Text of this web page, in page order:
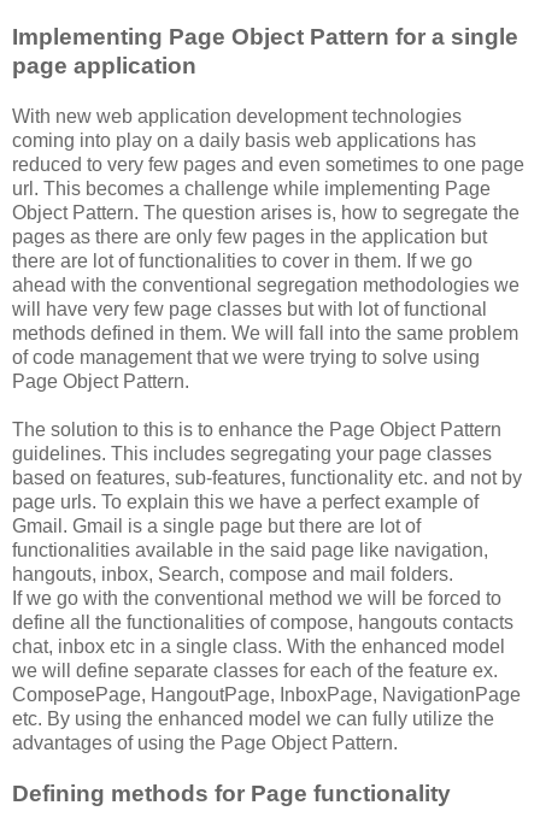
Implementing Page Object Pattern for a single
page application
With new web application development technologies
coming into play on a daily basis web applications has
reduced to very few pages and even sometimes to one page
url. This becomes a challenge while implementing Page
Object Pattern. The question arises is, how to segregate the
pages as there are only few pages in the application but
there are lot of functionalities to cover in them. If we go
ahead with the conventional segregation methodologies we
will have very few page classes but with lot of functional
methods defined in them. We will fall into the same problem
of code management that we were trying to solve using
Page Object Pattern.
The solution to this is to enhance the Page Object Pattern
guidelines. This includes segregating your page classes
based on features, sub-features, functionality etc. and not by
page urls. To explain this we have a perfect example of
Gmail. Gmail is a single page but there are lot of
functionalities available in the said page like navigation,
hangouts, inbox, Search, compose and mail folders.
If we go with the conventional method we will be forced to
define all the functionalities of compose, hangouts contacts
chat, inbox etc in a single class. With the enhanced model
we will define separate classes for each of the feature ex.
ComposePage, HangoutPage, InboxPage, NavigationPage
etc. By using the enhanced model we can fully utilize the
advantages of using the Page Object Pattern.
Defining methods for Page functionality